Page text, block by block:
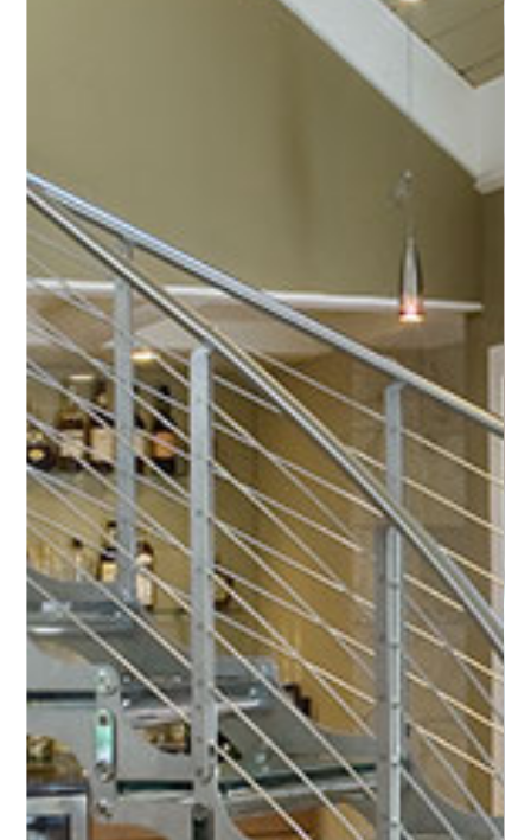
premium production of helical stairs
reaching
for
thestars